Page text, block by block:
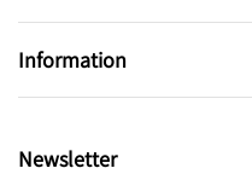
Information
Newsletter